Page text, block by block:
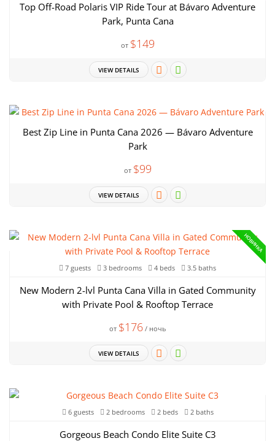
Top Off-Road Polaris VIP Ride Tour at Bávaro Adventure
Park, Punta Cana
от $149
VIEW DETAILS
Best Zip Line in Punta Cana 2026 — Bávaro Adventure
Park
от $99
VIEW DETAILS
НОВИНКА
7 guests 3 bedrooms 4 beds 3.5 baths
New Modern 2-lvl Punta Cana Villa in Gated Community
with Private Pool & Rooftop Terrace
от $176 / ночь
VIEW DETAILS
6 guests 2 bedrooms 2 beds 2 baths
Gorgeous Beach Condo Elite Suite C3